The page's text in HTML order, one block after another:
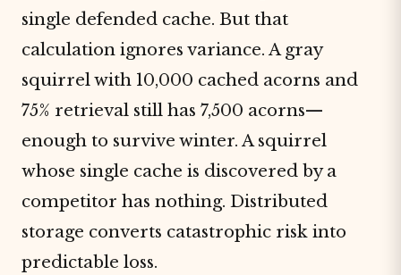
single defended cache. But that
calculation ignores variance. A gray
squirrel with 10,000 cached acorns and
75% retrieval still has 7,500 acorns—
enough to survive winter. A squirrel
whose single cache is discovered by a
competitor has nothing. Distributed
storage converts catastrophic risk into
predictable loss.